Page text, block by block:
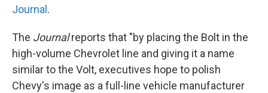
Journal .
The Journalreports that "by placing the Bolt in the
high-volume Chevrolet line and giving it a name
similar to the Volt, executives hope to polish
Chevy's image as a full-line vehicle manufacturer